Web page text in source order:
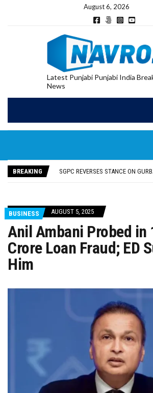
August 6, 2026
Latest Punjabi Punjabi India
News
BREAKING
BUSINESS AUGUST 5, 2025
Anil Ambani Probed in
Crore Loan Fraud; ED
Him